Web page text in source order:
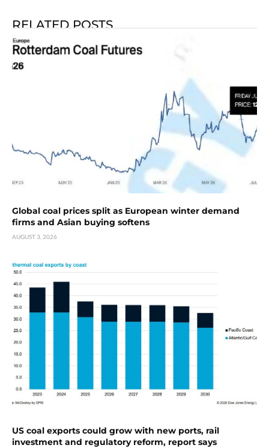
RELATED POSTS
Global coal prices split as European winter demand
firms and Asian buying softens
AUGUST 3, 2026
US coal exports could grow with new ports, rail
investment and regulatory reform, report says